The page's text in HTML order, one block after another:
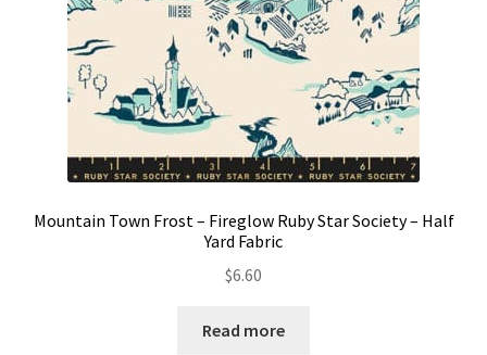
Preorders
Mountain Town Frost – Fireglow Ruby Star Society – Half
Yard Fabric
$6.60
Read more